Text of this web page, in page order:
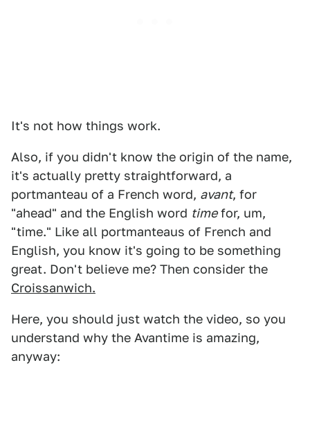
It's not how things work.
Also, if you didn't know the origin of the name,
it's actually pretty straightforward, a
portmanteau of a French word, avant, for
"ahead" and the English word timefor, um,
"time." Like all portmanteaus of French and
English, you know it's going to be something
great. Don't believe me? Then consider the
Croissanwich.
Here, you should just watch the video, so you
understand why the Avantime is amazing,
anyway: